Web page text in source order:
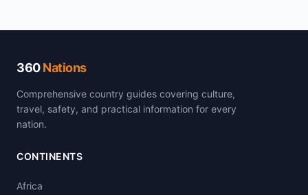
360Nations
Comprehensive country guides covering culture,
travel, safety, and practical information for every
nation.
CONTINENTS
Africa